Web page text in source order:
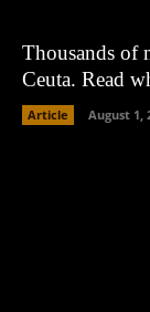
Thousands of
Ceuta. Read
Article August 1,